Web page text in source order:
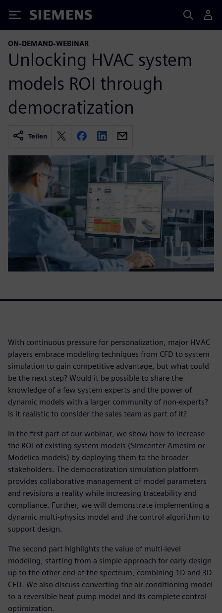
Siemens
ON-DEMAND-WEBINAR
Unlocking HVAC system
models ROI through
democratization
Teilen
With continuous pressure for personalization, major HVAC
players embrace modeling techniques from CFD to system
simulation to gain competitive advantage, but what could
be the next step? Would it be possible to share the
knowledge of a few system experts and the power of
dynamic models with a larger community of non-experts?
Is it realistic to consider the sales team as part of it?
In the first part of our webinar, we show how to increase
the ROI of existing system models (Simcenter Amesim or
Modelica models) by deploying them to the broader
stakeholders. The democratization simulation platform
provides collaborative management of model parameters
and revisions a reality while increasing traceability and
compliance. Further, we will demonstrate implementing a
dynamic multi-physics model and the control algorithm to
support design.
The second part highlights the value of multi-level
modeling, starting from a simple approach for early design
up to the other end of the spectrum, combining 1D and 3D
CFD. We also discuss converting the air conditioning model
to a reversible heat pump model and its complete control
optimization.